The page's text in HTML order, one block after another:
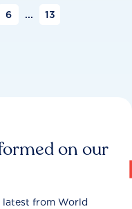
6 ... 13
on our
latest from World